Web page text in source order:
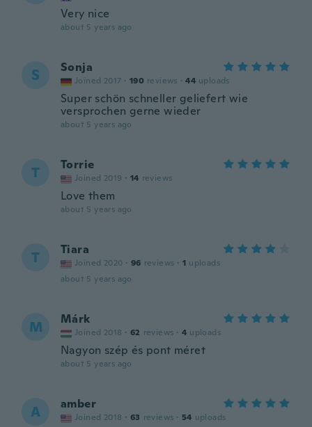
Very nice
about 5 years ago
S Sonja
Joined 2017 · 190 reviews · 44 uploads
Super schön schneller geliefert wie
versprochen gerne wieder
about 5 years ago
T Torrie
Joined 2019 · 14 reviews
Love them
about 5 years ago
T Tiara
Joined 2020 · 96 reviews · 1 uploads
about 5 years ago
M Márk
Joined 2018 · 62 reviews · 4 uploads
Nagyon szép és pont méret
about 5 years ago
A amber
Joined 2018 · 63 reviews · 54 uploads